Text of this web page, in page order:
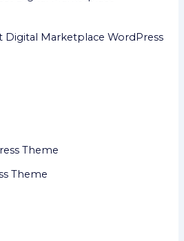
Digital Marketplace WordPress
Theme